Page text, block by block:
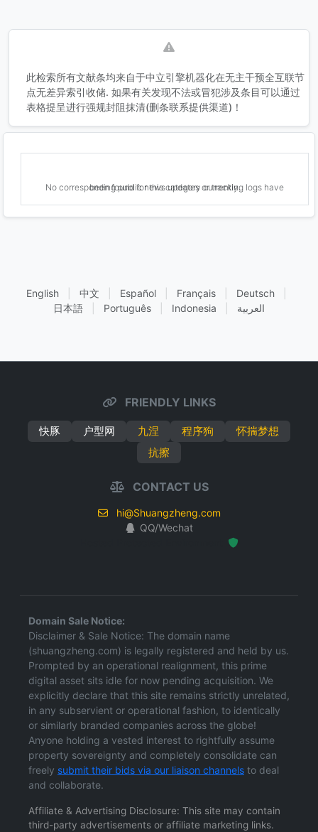
此检索所有文献条均来自于中立引擎机器化在无主干预全互联节
点无差异索引收储. 如果有关发现不法或冒犯涉及条目可以通过
表格提呈进行强规封阻抹清(删条联系提供渠道)！
No corresponding public news updates or tracking logs have been found for this category currently.
English 中文 Español Français Deutsch
日本語
Português Indonesia العربية
FRIENDLY LINKS
快豚 户型网 九涅 程序狗
怀揣梦想
抗擦
CONTACT US
hi@Shuangzheng.com
QQ/Wechat
Domain Sale Notice:
Disclaimer & Sale Notice: The domain name
(shuangzheng.com) is legally registered and held by us.
Prompted by an operational realignment, this prime
digital asset sits idle for now pending acquisition. We
explicitly declare that this site remains strictly unrelated,
in any subservient or operational fashion, to identically
or similarly branded companies across the globe!
Anyone holding a vested interest to rightfully assume
property sovereignty and completely consolidate can
freely submit their bids via our liaison channels to deal
and collaborate.
Affiliate & Advertising Disclosure: This site may contain
third-party advertisements or affiliate marketing links.